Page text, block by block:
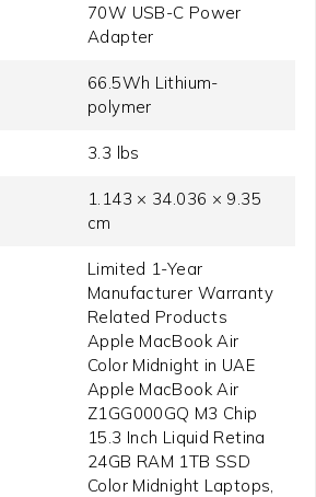
70W USB-C Power
Adapter
66.5Wh Lithium-
polymer
3.3 lbs
1.143 × 34.036 × 9.35
cm
Limited 1-Year
Manufacturer Warranty
Related Products
Apple MacBook Air
Color Midnight in UAE
Apple MacBook Air
Z1GG000GQ M3 Chip
15.3 Inch Liquid Retina
24GB RAM 1TB SSD
Color Midnight Laptops,